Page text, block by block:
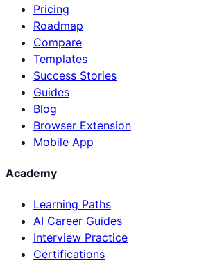
Pricing
Roadmap
Compare
Templates
Success Stories
Guides
Blog
Browser Extension
Mobile App
Academy
Learning Paths
AI Career Guides
Interview Practice
Certifications